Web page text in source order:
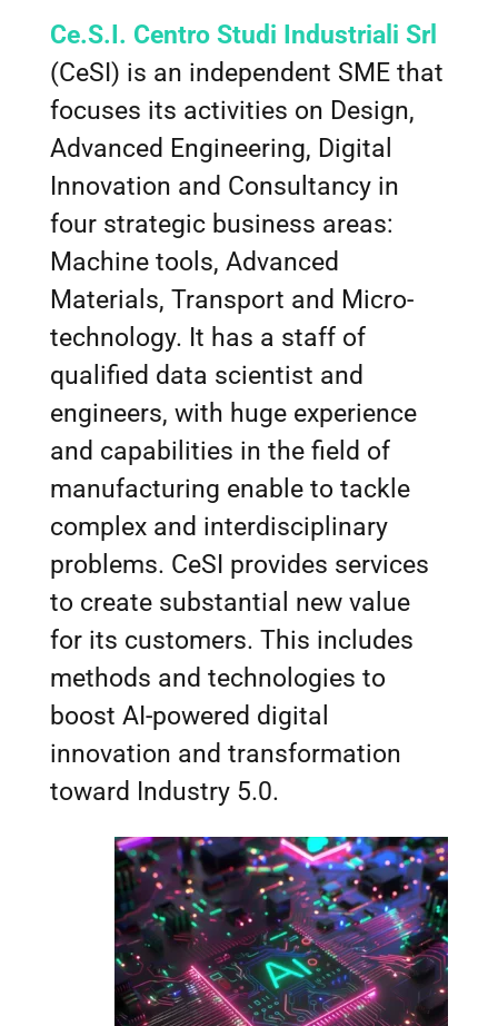
Ce.S.I. Centro Studi Industriali Srl
(CeSI) is an independent SME that
focuses its activities on Design,
Advanced Engineering, Digital
Innovation and Consultancy in
four strategic business areas:
Machine tools, Advanced
Materials, Transport and Micro-
technology. It has a staff of
qualified data scientist and
engineers, with huge experience
and capabilities in the field of
manufacturing enable to tackle
complex and interdisciplinary
problems. CeSI provides services
to create substantial new value
for its customers. This includes
methods and technologies to
boost AI-powered digital
innovation and transformation
toward Industry 5.0.